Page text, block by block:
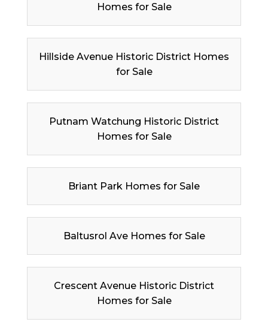
Homes for Sale
Hillside Avenue Historic District Homes
for Sale
Putnam Watchung Historic District
Homes for Sale
Briant Park Homes for Sale
Baltusrol Ave Homes for Sale
Crescent Avenue Historic District
Homes for Sale